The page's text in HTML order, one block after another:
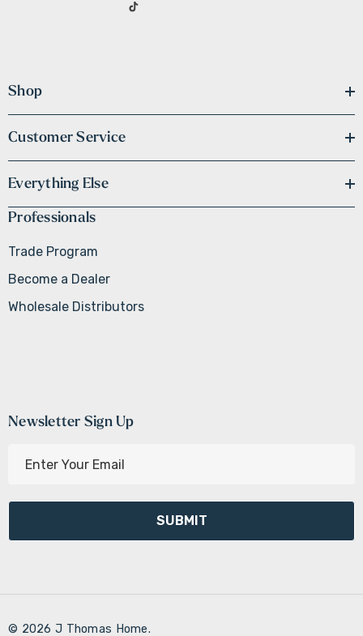
Shop
Customer Service
Everything Else
Professionals
Trade Program
Become a Dealer
Wholesale Distributors
Newsletter Sign Up
l
d
© 2026 J Thomas Home.